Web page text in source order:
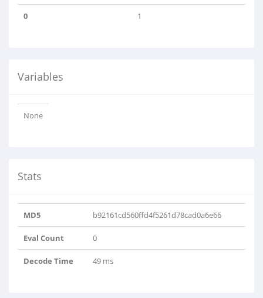
0 1
Variables
None
Stats
MD5 b92161cd560ffd4f5261d78cad0a6e66
Eval Count 0
Decode Time 49 ms